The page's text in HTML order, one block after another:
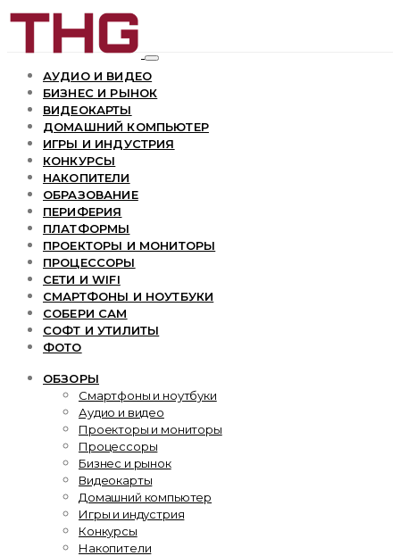
АУДИО И ВИДЕО
БИЗНЕС И РЫНОК
ВИДЕОКАРТЫ
ДОМАШНИЙ КОМПЬЮТЕР
ИГРЫ И ИНДУСТРИЯ
КОНКУРСЫ
НАКОПИТЕЛИ
ОБРАЗОВАНИЕ
ПЕРИФЕРИЯ
ПЛАТФОРМЫ
ПРОЕКТОРЫ И МОНИТОРЫ
ПРОЦЕССОРЫ
СЕТИ И WIFI
СМАРТФОНЫ И НОУТБУКИ
СОБЕРИ САМ
СОФТ И УТИЛИТЫ
ФОТО
ОБЗОРЫ
Смартфоны и ноутбуки
Аудио и видео
Проекторы и мониторы
Процессоры
Бизнес и рынок
Видеокарты
Домашний компьютер
Игры и индустрия
Конкурсы
Накопители